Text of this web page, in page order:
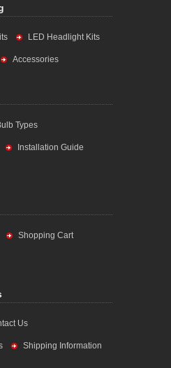
LED Headlight Kits
Accessories
Types
Installation Guide
Shopping Cart
Us
Shipping Information